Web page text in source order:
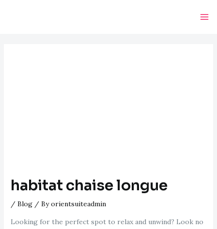
habitat chaise longue
/ Blog/ Byorientsuiteadmin
Looking for the perfect spot to relax and unwind? Look no